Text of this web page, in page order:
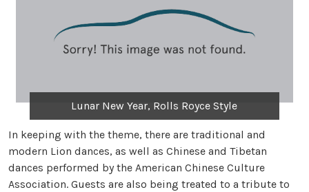
Lunar New Year, Rolls Royce Style
In keeping with the theme, there are traditional and
modern Lion dances, as well as Chinese and Tibetan
dances performed by the American Chinese Culture
Association. Guests are also being treated to a tribute to